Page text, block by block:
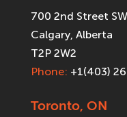
700 2nd Street
Calgary, Alberta
T2P 2W2
Phone: +1(403)
Toronto, ON